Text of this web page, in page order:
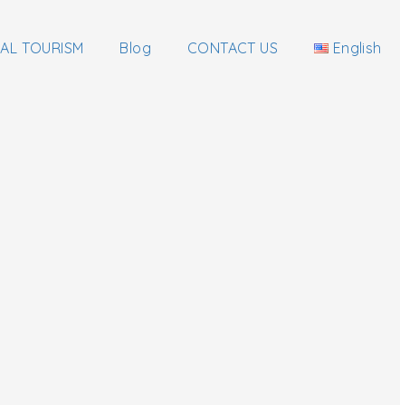
TOURISM Blog CONTACT US English